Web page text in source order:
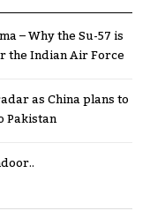
– Why the Su-57 is
the Indian Air Force
as China plans to
Pakistan